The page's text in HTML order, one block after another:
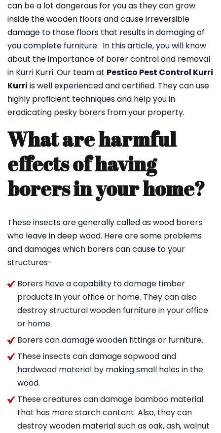
can be a lot dangerous for you as they can grow
inside the wooden floors and cause irreversible
damage to those floors that results in damaging of
you complete furniture. In this article, you will know
about the importance of borer control and removal
in Kurri Kurri. Our team at Pestico Pest Control Kurri
Kurri is well experienced and certified. They can use
highly proficient techniques and help you in
eradicating pesky borers from your property.
What are harmful
effects of having
borers in your home?
These insects are generally called as wood borers
who leave in deep wood. Here are some problems
and damages which borers can cause to your
structures-
Borers have a capability to damage timber
products in your office or home. They can also
destroy structural wooden furniture in your office
or home.
Borers can damage wooden fittings or furniture.
These insects can damage sapwood and
hardwood material by making small holes in the
wood.
These creatures can damage bamboo material
that has more starch content. Also, they can
destroy wooden material such as oak, ash, walnut